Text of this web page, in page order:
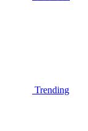
Trending